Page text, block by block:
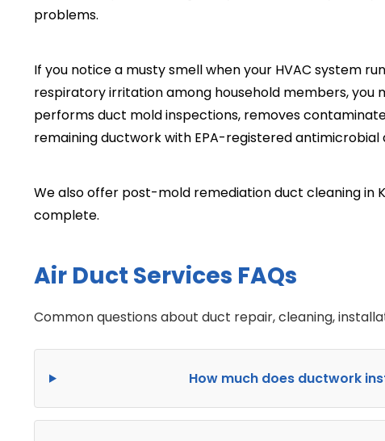
problems.
If you notice a musty smell when your HVAC system
respiratory irritation among household members, you
performs duct mold inspections, removes
remaining ductwork with EPA-registered
We also offer post-mold remediation duct cleaning
complete.
Air Duct Services FAQs
Common questions about duct repair, cleaning,
How much does ductwork